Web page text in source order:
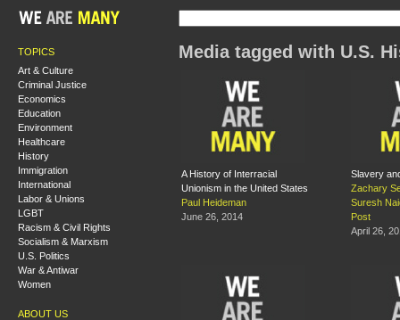
TOPICS
Art & Culture
Criminal Justice
Economics
Education
Environment
Healthcare
History
Immigration
International
Labor & Unions
LGBT
Racism & Civil Rights
Socialism & Marxism
U.S. Politics
War & Antiwar
Women
ABOUT US
Media tagged with U.S.
A History of Interracial
Unionism in the United States
Paul Heideman
June 26, 2014
Slavery
Zachary
Suresh
Post
April 26,